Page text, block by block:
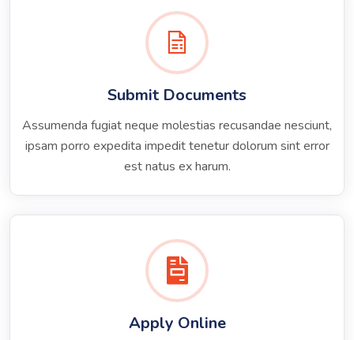
Submit Documents
Assumenda fugiat neque molestias recusandae nesciunt,
ipsam porro expedita impedit tenetur dolorum sint error
est natus ex harum.
Apply Online